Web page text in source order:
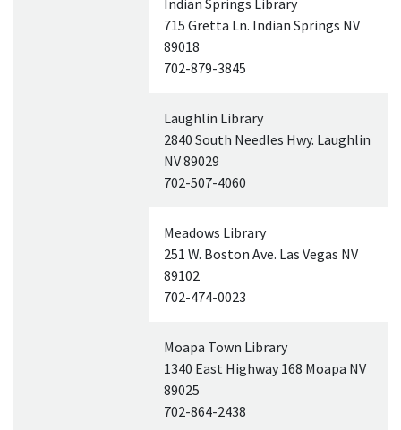
Indian Springs Library
715 Gretta Ln. Indian Springs NV
89018
702-879-3845
Laughlin Library
2840 South Needles Hwy. Laughlin
NV89029
702-507-4060
Meadows Library
251 W. Boston Ave. Las Vegas NV
89102
702-474-0023
Moapa Town Library
1340 East Highway 168 Moapa NV
89025
702-864-2438